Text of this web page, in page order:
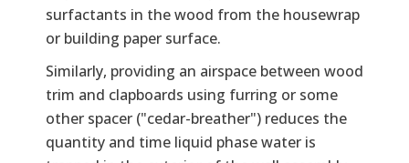
surfactants in the wood from the housewrap
or building paper surface.
Similarly, providing an airspace between wood
trim and clapboards using furring or some
other spacer ("cedar-breather") reduces the
quantity and time liquid phase water is